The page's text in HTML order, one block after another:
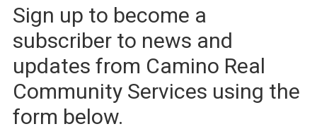
Sign up to become a
subscriber to news and
updates from Camino Real
Community Services using the
form below.